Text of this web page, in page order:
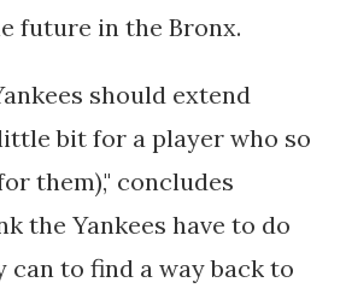
future in the Bronx.
should extend
bit for a player who so
them)," concludes
the Yankees have to do
can to find a way back to